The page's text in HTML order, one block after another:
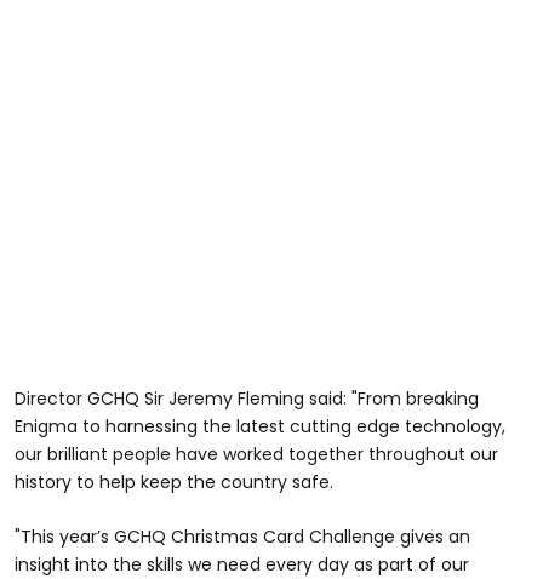
Director GCHQ Sir Jeremy Fleming said: "From breaking
Enigma to harnessing the latest cutting edge technology,
our brilliant people have worked together throughout our
history to help keep the country safe.
"This year’s GCHQ Christmas Card Challenge gives an
insight into the skills we need every day as part of our